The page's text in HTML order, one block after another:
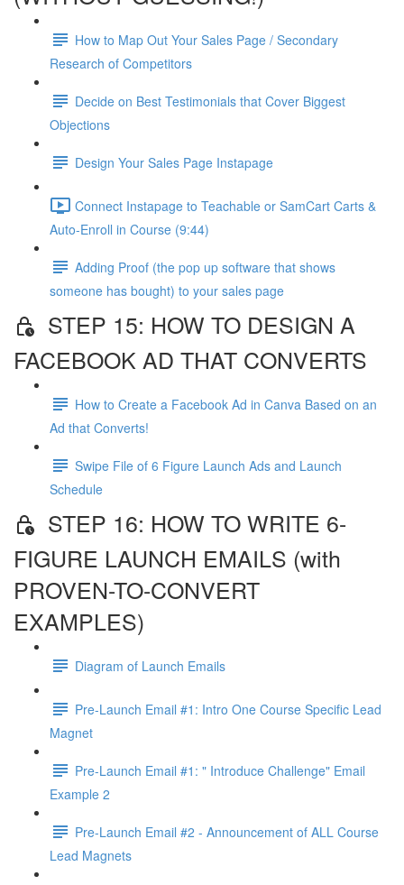
How to Map Out Your Sales Page / Secondary
Research of Competitors
Decide on Best Testimonials that Cover Biggest
Objections
Design Your Sales Page Instapage
Connect Instapage to Teachable or SamCart Carts &
Auto-Enroll in Course (9:44)
Adding Proof (the pop up software that shows
someone has bought) to your sales page
STEP 15: HOW TO DESIGN A
FACEBOOK AD THAT CONVERTS
How to Create a Facebook Ad in Canva Based on an
Ad that Converts!
Swipe File of 6 Figure Launch Ads and Launch
Schedule
STEP 16: HOW TO WRITE 6-
FIGURE LAUNCH EMAILS (with
PROVEN-TO-CONVERT
EXAMPLES)
Diagram of Launch Emails
Pre-Launch Email #1: Intro One Course Specific Lead
Magnet
Pre-Launch Email #1: " Introduce Challenge" Email
Example 2
Pre-Launch Email #2 - Announcement of ALL Course
Lead Magnets